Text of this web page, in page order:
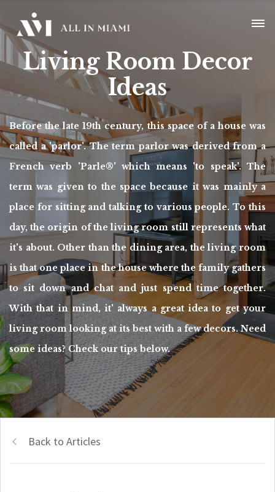
Living Room Decor
Ideas
Before the late 19th century, this space of a house was
called a 'parlor'. The term parlor was derived from a
French verb 'Parle®' which means 'to speak'. The
term was given to the space because it was mainly a
place for sitting and talking to various people. To this
day, the origin of the living room still represents what
it's about. Other than the dining area, the living room
is that one place in the house where the family gathers
to sit down and chat and just spend time together.
With that in mind, it' always a great idea to get your
living room looking at its best with a few decors. Need
some ideas? Check our tips below.
Back to Articles